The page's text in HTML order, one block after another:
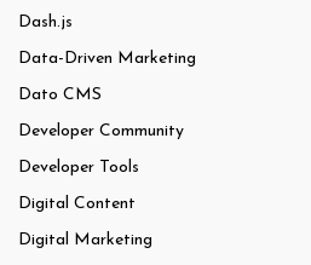
Dash.js
Data-Driven Marketing
Dato CMS
Developer Community
Developer Tools
Digital Content
Digital Marketing